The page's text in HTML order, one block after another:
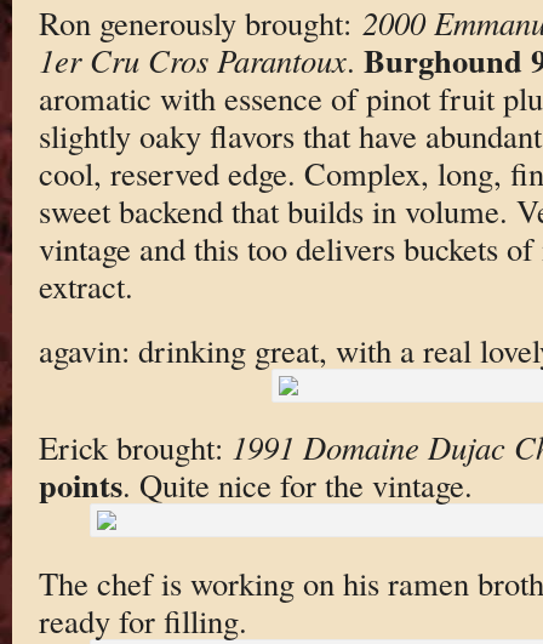
Ron generously brought: 2000
1er Cru Cros Parantoux. Burghound
aromatic with essence of pinot fruit
slightly oaky flavors that have
cool, reserved edge. Complex, long,
sweet backend that builds in volume.
vintage and this too delivers buckets
extract.
agavin: drinking great, with a real
Erick brought: 1991 Domaine Dujac
points. Quite nice for the vintage.
The chef is working on his ramen
ready for filling.